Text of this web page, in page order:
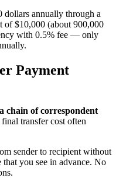
dollars annually through a
$10,000 (about 900,000
with 0.5% fee — only
Payment
chain of correspondent
transfer cost often
sender to recipient without
you see in advance. No